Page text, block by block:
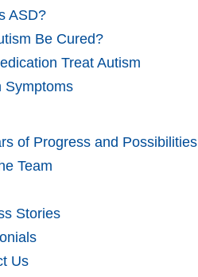
ASD?
Be Cured?
Treat Autism
Symptoms
of Progress and Possibilities
Team
Stories
Us